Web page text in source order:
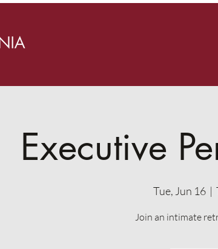
Executive
Tue, Jun 16
  |
Join an intimate